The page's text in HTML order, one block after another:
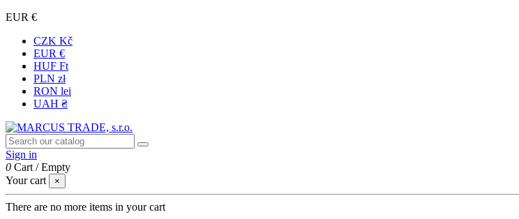
EUR €
CZK Kč
EUR €
HUF Ft
PLN zł
RON lei
UAH ₴
Sign in
0 Cart /Empty
Your cart
×
There are no more items in your cart